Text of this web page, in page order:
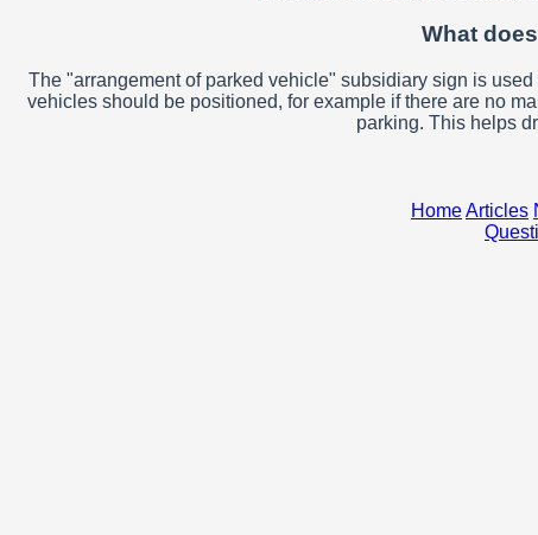
What
The "arrangement of parked vehicle" subsidiary sign is
vehicles should be positioned, for example if there are no
parking. This helps
HomeArticles